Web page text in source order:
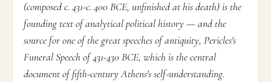
(composed c. 431-c. 400 BCE, unfinished at his death) is the
founding text of analytical political history — and the
source for one of the great speeches of antiquity, Pericles's
Funeral Speech of 431-430 BCE, which is the central
document of fifth-century Athens's self-understanding.